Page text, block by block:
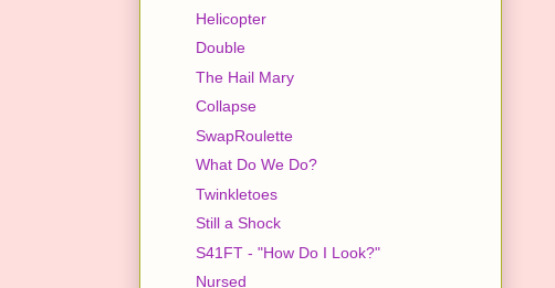
Helicopter
Double
The Hail Mary
Collapse
SwapRoulette
What Do We Do?
Twinkletoes
Still a Shock
S41FT - "How Do I Look?"
Nursed